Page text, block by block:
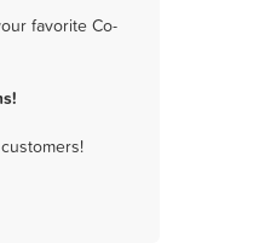
favorite Co-